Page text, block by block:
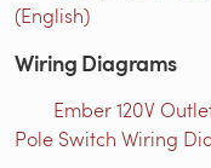
(English)
Wiring Diagrams
Ember 120V
Pole Switch Wiring